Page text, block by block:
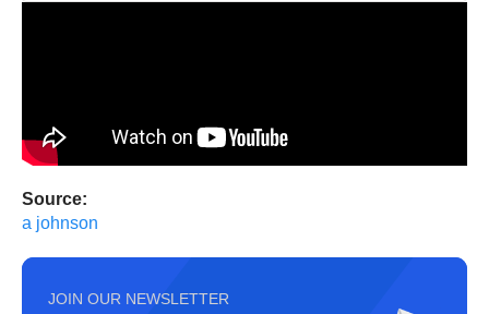
Source:
a johnson
JOIN OUR NEWSLETTER